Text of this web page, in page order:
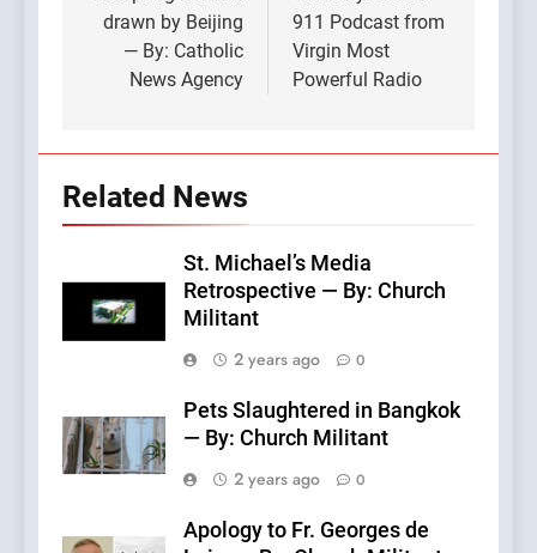
drawn by Beijing
— By: Catholic
News Agency
911 Podcast from
Virgin Most
Powerful Radio
Related News
St. Michael’s Media
Retrospective — By: Church
Militant
2 years ago
0
Pets Slaughtered in Bangkok
— By: Church Militant
2 years ago
0
Apology to Fr. Georges de